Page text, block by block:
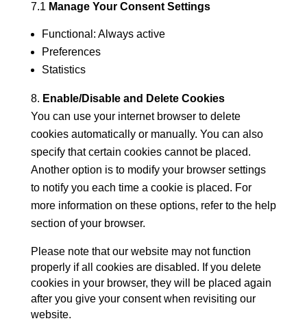
7.1 Manage Your Consent Settings
Functional: Always active
Preferences
Statistics
Enable/Disable and Delete Cookies
You can use your internet browser to delete
cookies automatically or manually. You can also
specify that certain cookies cannot be placed.
Another option is to modify your browser settings
to notify you each time a cookie is placed. For
more information on these options, refer to the help
section of your browser.
Please note that our website may not function
properly if all cookies are disabled. If you delete
cookies in your browser, they will be placed again
after you give your consent when revisiting our
website.